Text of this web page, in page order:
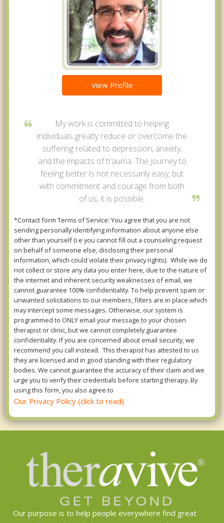
View Profile
My work is committed to helping
individuals greatly reduce or overcome the
suffering related to depression, anxiety,
and the impacts of trauma. The journey to
feeling better is not necessarily easy, but
with commitment and courage from both
of us, it is possible.
*Contact form Terms of Service: You agree that you are not
sending personally identifying information about anyone else
other than yourself (i.e you cannot fill out a counseling request
on behalf of someone else, disclosing their personal
information, which could violate their privacy rights). While we do
not collect or store any data you enter here, due to the nature of
the internet and inherent security weaknesses of email, we
cannot guarantee 100% confidentiality. To help prevent spam or
unwanted solicitations to our members, filters are in place which
may intercept some messages. Otherwise, our system is
programmed to ONLY email your message to your chosen
therapist or clinic, but we cannot completely guarantee
confidentiality. If you are concerned about email security, we
recommend you call instead. This therapist has attested to us
they are licensed and in good standing with their regulatory
bodies. We cannot guarantee the accuracy of their claim and we
urge you to verify their credentials before starting therapy. By
using this form, you also agree to
Our Privacy Policy (click to read)
Our purpose is to help people everywhere find great